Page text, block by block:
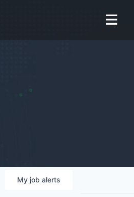
My job alerts